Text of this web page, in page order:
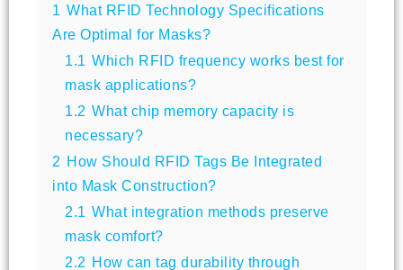
1 What RFID Technology Specifications
Are Optimal for Masks?
1.1 Which RFID frequency works best for
mask applications?
1.2 What chip memory capacity is
necessary?
2 How Should RFID Tags Be Integrated
into Mask Construction?
2.1 What integration methods preserve
mask comfort?
2.2 How can tag durability through